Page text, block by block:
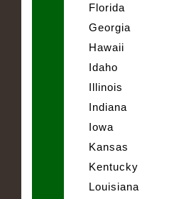
Florida
Georgia
Hawaii
Idaho
Illinois
Indiana
Iowa
Kansas
Kentucky
Louisiana